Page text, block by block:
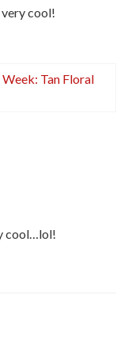
cool!
Tan Floral
cool…lol!